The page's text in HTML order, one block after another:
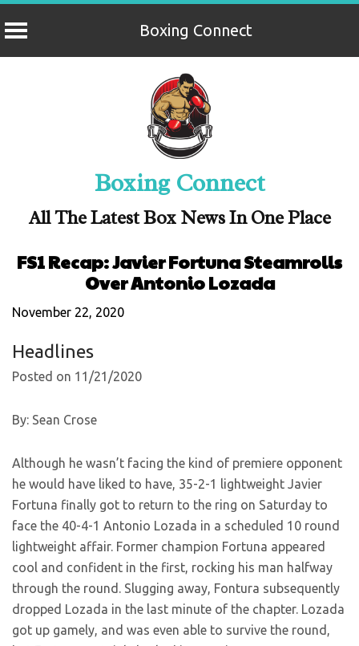
Boxing Connect
Boxing Connect
All The Latest Box News In One Place
FS1 Recap: Javier Fortuna Steamrolls
Over Antonio Lozada
November 22, 2020
Headlines
Posted on 11/21/2020
By: Sean Crose
Although he wasn’t facing the kind of premiere opponent
he would have liked to have, 35-2-1 lightweight Javier
Fortuna finally got to return to the ring on Saturday to
face the 40-4-1 Antonio Lozada in a scheduled 10 round
lightweight affair. Former champion Fortuna appeared
cool and confident in the first, rocking his man halfway
through the round. Slugging away, Fontura subsequently
dropped Lozada in the last minute of the chapter. Lozada
got up gamely, and was even able to survive the round,